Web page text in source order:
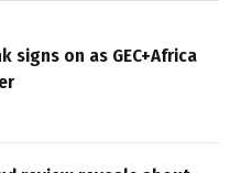
signs on as GEC+Africa